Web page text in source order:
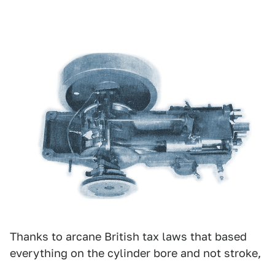
Thanks to arcane British tax laws that based
everything on the cylinder bore and not stroke,